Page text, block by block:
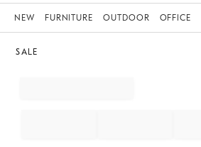
NEW FURNITURE OUTDOOR OFFICE
SALE